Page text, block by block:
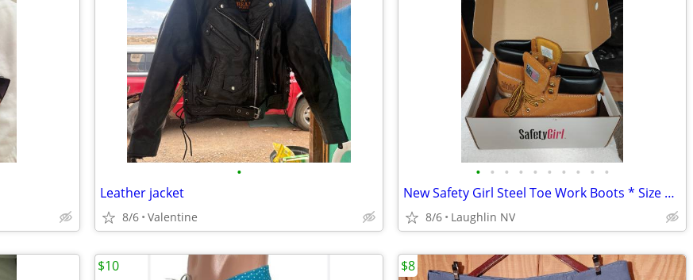
•
Leather jacket
8/6 Valentine
• • • • • • • • • •
New Safety Girl Steel Toe Work Boots * Size 7 Ladies *
8/6 Laughlin NV
$10 $8